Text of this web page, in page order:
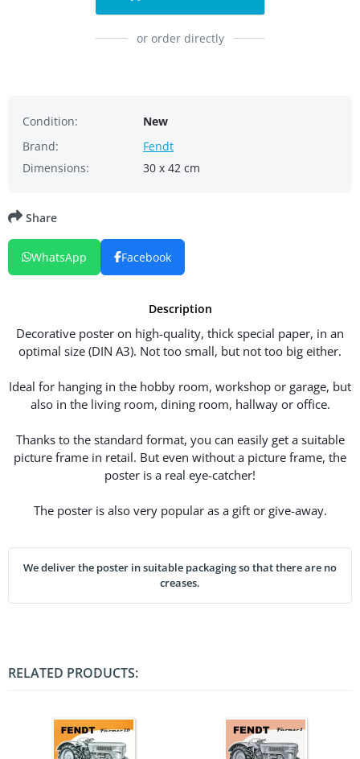
or order directly
Condition:
New
Brand:
Fendt
Dimensions:
30 x 42 cm
Description
Decorative poster on high-quality, thick special paper, in an
optimal size (DIN A3). Not too small, but not too big either.
Ideal for hanging in the hobby room, workshop or garage, but
also in the living room, dining room, hallway or office.
Thanks to the standard format, you can easily get a suitable
picture frame in retail. But even without a picture frame, the
poster is a real eye-catcher!
The poster is also very popular as a gift or give-away.
We deliver the poster in suitable packaging so that there are no
creases.
Share
WhatsApp Facebook
RELATED PRODUCTS: